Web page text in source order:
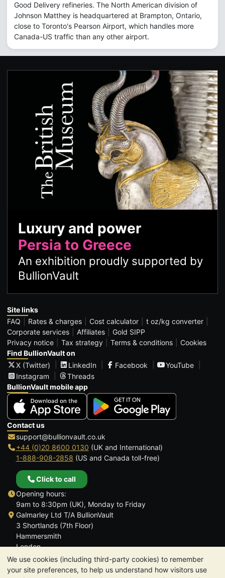
We use cookies (including third-party cookies) to remember
your site preferences, to help us understand how visitors use
Good Delivery refineries. The North American division of
Johnson Matthey is headquartered at Brampton, Ontario,
close to Toronto's Pearson Airport, which handles more
Canada-US traffic than any other airport.
Luxury and power
Persia to Greece
An exhibition proudly supported by
BullionVault
Site links
FAQ
Rates & charges Cost calculator
t oz/kg converter
Corporate services
Affiliates
Gold SIPP
Privacy notice
Tax strategy Terms & conditions
Cookies
Find BullionVault on
X (Twitter)
LinkedIn Facebook
YouTube
Instagram
Threads
BullionVault mobile app
Contact us
support@bullionvault.co.uk
+44 (0)20 8600 0130 (UK and International)
1-888-908-2858 (US and Canada toll-free)
Click to call
Opening hours:
9am to 8:30pm (UK), Monday to Friday
Galmarley Ltd T/A BullionVault
3 Shortlands (7th Floor)
Hammersmith
London
W6 8DA
United Kingdom